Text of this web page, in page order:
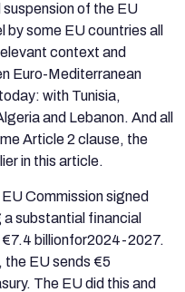
of the EU
some EU countries all
context and
Euro-Mediterranean
with Tunisia,
and Lebanon. And all
Article 2 clause, the
in this article.
Commission signed
substantial financial
billionfor2024-2027.
EU sends €5
The EU did this and